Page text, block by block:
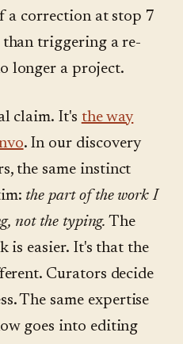
a correction at stop 7
than triggering a re-
longer a project.
claim. It's the way
. In our discovery
the same instinct
the part of the work I
not the typing. The
is easier. It's that the
Curators decide
The same expertise
goes into editing